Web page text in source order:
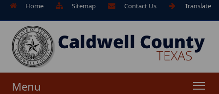
Home Sitemap Contact Us Translate
Menu